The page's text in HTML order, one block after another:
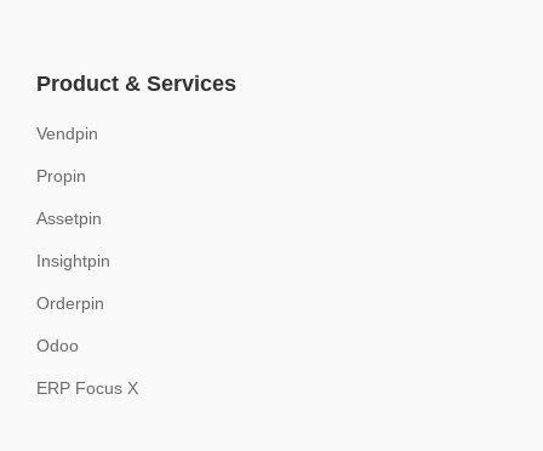
Product & Services
Vendpin
Propin
Assetpin
Insightpin
Orderpin
Odoo
ERP Focus X